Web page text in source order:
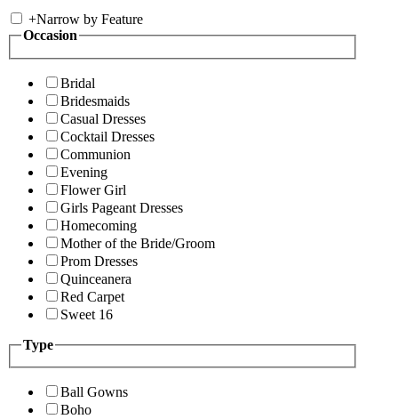
+Narrow by Feature
Occasion
Bridal
Bridesmaids
Casual Dresses
Cocktail Dresses
Communion
Evening
Flower Girl
Girls Pageant Dresses
Homecoming
Mother of the Bride/Groom
Prom Dresses
Quinceanera
Red Carpet
Sweet 16
Type
Ball Gowns
Boho